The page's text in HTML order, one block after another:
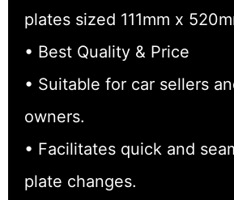
plates sized 111mm x
• Best Quality & Price
• Suitable for car sellers
owners.
• Facilitates quick and
plate changes.